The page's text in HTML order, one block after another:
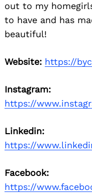
out to my
to have and has
beautiful!
Website: https://
Instagram:
https://
Linkedin:
https://
Facebook:
https://